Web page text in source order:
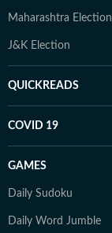
Maharashtra Election
J&K Election
QUICKREADS
COVID 19
GAMES
Daily Sudoku
Daily Word Jumble